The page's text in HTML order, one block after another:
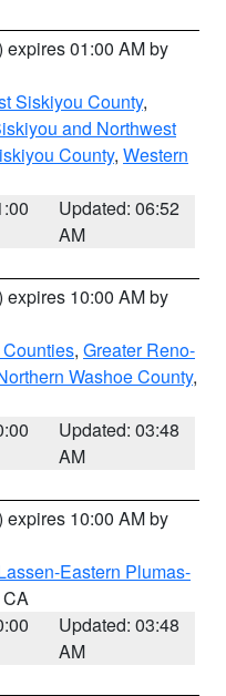
expires 01:00 AM by
Siskiyou County,
and Northwest
County, Western
Updated: 06:52
AM
expires 10:00 AM by
, Greater Reno-
Washoe County,
Updated: 03:48
AM
expires 10:00 AM by
Eastern Plumas-
CA
Updated: 03:48
AM